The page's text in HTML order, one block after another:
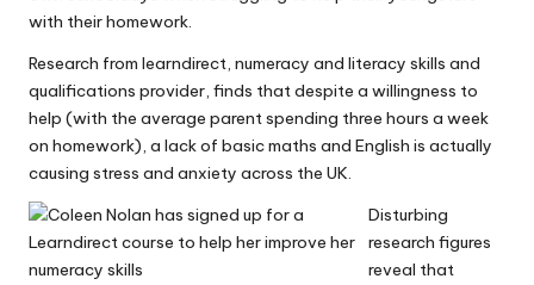
with their homework.
Research from learndirect, numeracy and literacy skills and
qualifications provider, finds that despite a willingness to
help (with the average parent spending three hours a week
on homework), a lack of basic maths and English is actually
causing stress and anxiety across the UK.
Disturbing
research figures
reveal that